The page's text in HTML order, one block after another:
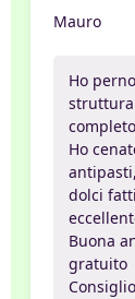
Mauro
Ho
Ho
dolci
Buona
gratuito